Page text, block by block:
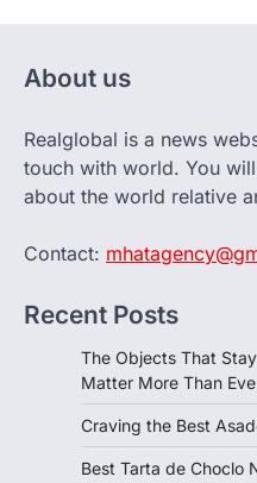
About us
Realglobal is a news
touch with world. You
about the world relative
Contact:
Recent Posts
The Objects That
Matter More Than
Craving the Best
Best Tarta de Choclo